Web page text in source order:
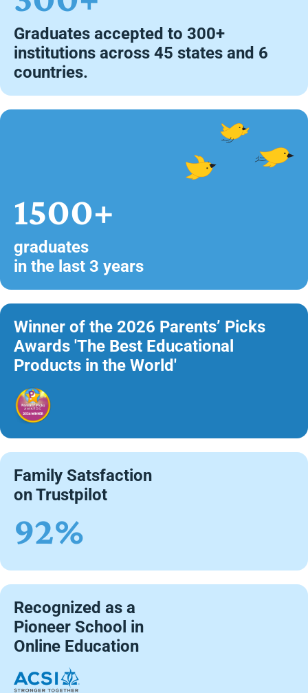
Graduates accepted to 300+
institutions across 45 states and 6
countries.
1500+
graduates
in the last 3 years
Winner of the 2026 Parents’ Picks
Awards 'The Best Educational
Products in the World'
Family Satsfaction
on Trustpilot
92%
Recognized as a
Pioneer School in
Online Education